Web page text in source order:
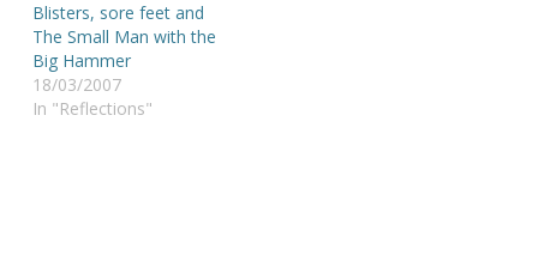
Blisters, sore feet and
The Small Man with the
Big Hammer
18/03/2007
In "Reflections"